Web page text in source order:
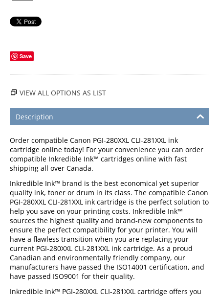
Save
VIEW ALL OPTIONS AS LIST
Description
Order compatible Canon PGI-280XXL CLI-281XXL ink
cartridge online today! For your convenience you can order
compatible Inkredible Ink™ cartridges online with fast
shipping all over Canada.
Inkredible Ink™ brand is the best economical yet superior
quality ink, toner or drum in its class. The compatible Canon
PGI-280XXL CLI-281XXL ink cartridge is the perfect solution to
help you save on your printing costs. Inkredible Ink™
sources the highest quality and brand-new components to
ensure the perfect compatibility for your printer. You will
have a flawless transition when you are replacing your
current PGI-280XXL CLI-281XXL ink cartridge. As a proud
Canadian and environmentally friendly company, our
manufacturers have passed the ISO14001 certification, and
have passed ISO9001 for their quality.
Inkredible Ink™ PGI-280XXL CLI-281XXL cartridge offers you